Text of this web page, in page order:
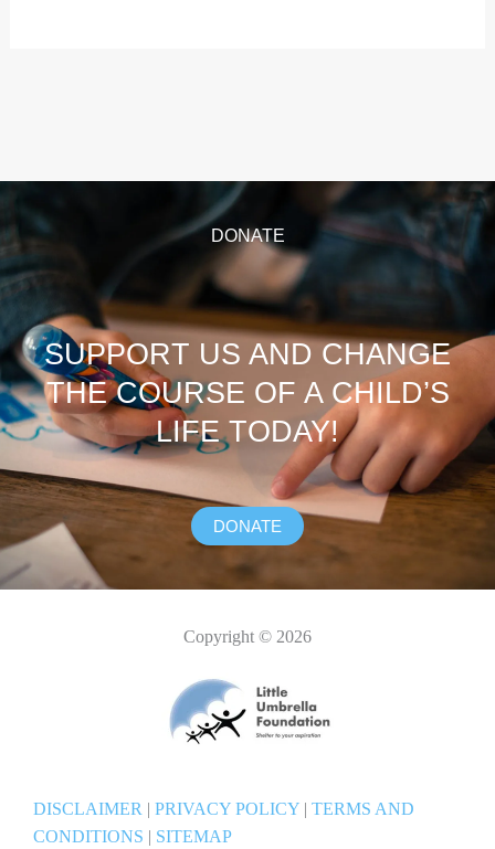
DONATE
SUPPORT US AND CHANGE
THE COURSE OF A CHILD’S
LIFE TODAY!
DONATE
Copyright © 2026
DISCLAIMER | PRIVACY POLICY | TERMS AND
CONDITIONS | SITEMAP